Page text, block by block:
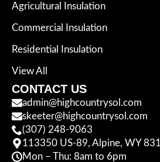
Agricultural Insulation
Commercial Insulation
Residential Insulation
View All
CONTACT US
admin@highcountrysol.com
skeeter@highcountrysol.com
(307) 248-9063
113350 US-89, Alpine, WY
Mon – Thu: 8am to 6pm